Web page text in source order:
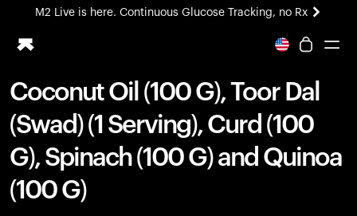
M2 Live is here. Continuous Glucose Tracking, no Rx
All-new Ultrahuman experience. Coming soon.
Ring PRO
Blood Vision
Performance Lab
Home Health
M2 CGM
Ovulation Tracking
Coconut Oil (100 G), Toor Dal
(Swad) (1 Serving), Curd (100
G), Spinach (100 G) and Quinoa
(100 G)